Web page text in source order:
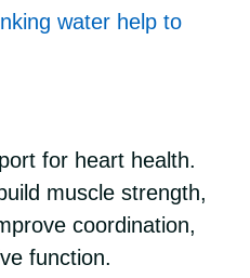
water help to
for heart health.
muscle strength,
coordination,
function.